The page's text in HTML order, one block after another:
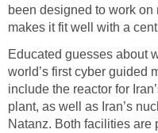
been designed to work
makes it fit well with a
Educated guesses about
world’s first cyber guided
include the reactor for
plant, as well as Iran’s
Natanz. Both facilities are